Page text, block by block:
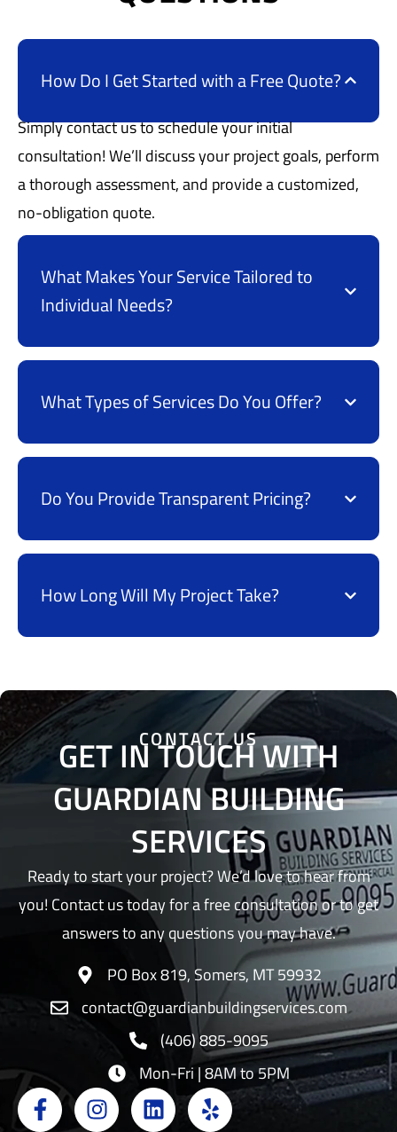
How Do I Get Started with a Free Quote?
Simply contact us to schedule your initial
consultation! We’ll discuss your project goals, perform
a thorough assessment, and provide a customized,
no-obligation quote.
What Makes Your Service Tailored to
Individual Needs?
What Types of Services Do You Offer?
Do You Provide Transparent Pricing?
How Long Will My Project Take?
CONTACT US
GET IN TOUCH WITH
GUARDIAN BUILDING
SERVICES
Ready to start your project? We’d love to hear from
you! Contact us today for a free consultation or to get
answers to any questions you may have.
PO Box 819, Somers, MT 59932
contact@guardianbuildingservices.com
(406) 885-9095
Mon-Fri | 8AM to 5PM